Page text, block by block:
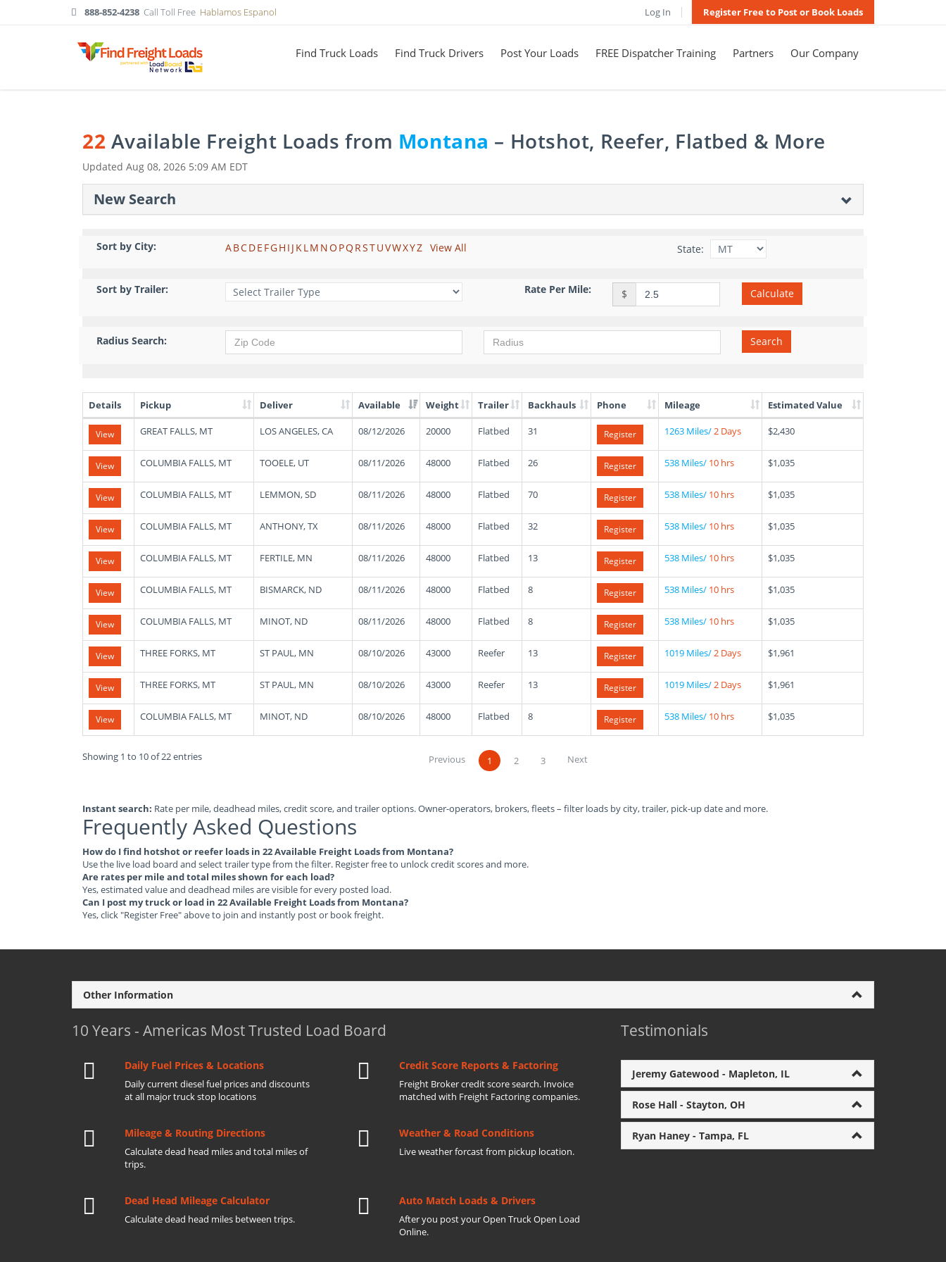
888-852-4238 Call Toll Free Hablamos Espanol Log In Register Free to Post or Book Loads
Find Truck Loads Find Truck Drivers Post Your Loads FREE Dispatcher Training Partners Our Company
22 Available Freight Loads from Montana – Hotshot, Reefer, Flatbed & More
Updated Aug 08, 2026 5:09 AM EDT
New Search
Sort by City: ABCDE FGH I J KLM NO PQ RSTUVWXYZ View All State:
Sort by Trailer: Rate Per Mile: $ Calculate
Radius Search: Search
List
Available
Truck
Loads
Details Pickup Deliver Available Weight Trailer Backhauls Phone Mileage Estimated Value
View GREAT FALLS, MT LOS ANGELES, CA 08/12/2026 20000 Flatbed 31 Register 1263 Miles/2 Days $2,430
View COLUMBIA FALLS, MT TOOELE, UT 08/11/2026 48000 Flatbed 26 Register 538 Miles/ 10 hrs $1,035
View COLUMBIA FALLS, MT LEMMON, SD 08/11/2026 48000 Flatbed 70 Register 538 Miles/ 10 hrs $1,035
View COLUMBIA FALLS, MT ANTHONY, TX 08/11/2026 48000 Flatbed 32 Register 538 Miles/ 10 hrs $1,035
View COLUMBIA FALLS, MT FERTILE, MN 08/11/2026 48000 Flatbed 13 Register 538 Miles/ 10 hrs $1,035
View COLUMBIA FALLS, MT BISMARCK, ND 08/11/2026 48000 Flatbed 8 Register 538 Miles/ 10 hrs $1,035
View COLUMBIA FALLS, MT MINOT, ND 08/11/2026 48000 Flatbed 8 Register 538 Miles/ 10 hrs $1,035
View THREE FORKS, MT ST PAUL, MN 08/10/2026 43000 Reefer 13 Register 1019 Miles/2 Days $1,961
View THREE FORKS, MT ST PAUL, MN 08/10/2026 43000 Reefer 13 Register 1019 Miles/2 Days $1,961
View COLUMBIA FALLS, MT MINOT, ND 08/10/2026 48000 Flatbed 8 Register 538 Miles/ 10 hrs $1,035
Showing 1 to 10 of 22 entries Previous 1 2 3 Next
Instant search: Rate per mile, deadhead miles, credit score, and trailer options. Owner-operators, brokers, fleets – filter loads by city, trailer, pick-up date and more.
Frequently Asked Questions
How do I find hotshot or reefer loads in 22 Available Freight Loads from Montana?
Use the live load board and select trailer type from the filter. Register free to unlock credit scores and more.
Are rates per mile and total miles shown for each load?
Yes, estimated value and deadhead miles are visible for every posted load.
Can I post my truck or load in 22 Available Freight Loads from Montana?
Yes, click "Register Free" above to join and instantly post or book freight.
Other Information
10 Years - Americas Most Trusted Load Board
Daily Fuel Prices & Locations
Daily current diesel fuel prices and discounts
at all major truck stop locations
Credit Score Reports & Factoring
Freight Broker credit score search. Invoice
matched with Freight Factoring companies.
Mileage & Routing Directions
Calculate dead head miles and total miles of
trips.
Weather & Road Conditions
Live weather forcast from pickup location.
Dead Head Mileage Calculator
Calculate dead head miles between trips.
Auto Match Loads & Drivers
After you post your Open Truck Open Load
Online.
Testimonials
Jeremy Gatewood - Mapleton, IL
Rose Hall - Stayton, OH
Ryan Haney - Tampa, FL